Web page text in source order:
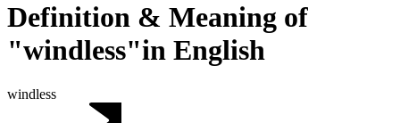
Definition & Meaning of
"windless"in English
windless